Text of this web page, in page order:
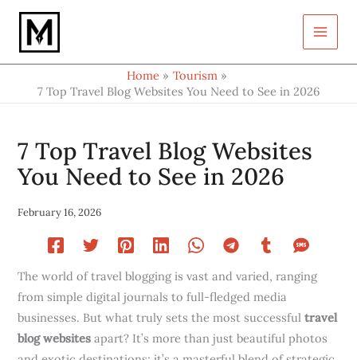
Skip
content
Home
Tourism
7 Top Travel Blog Websites You Need to See in 2026
7 Top Travel Blog Websites
You Need to See in 2026
February 16, 2026
The world of travel blogging is vast and varied, ranging
from simple digital journals to full-fledged media
businesses. But what truly sets the most successfultravel
blog websites apart? It’s more than just beautiful photos
your
email…